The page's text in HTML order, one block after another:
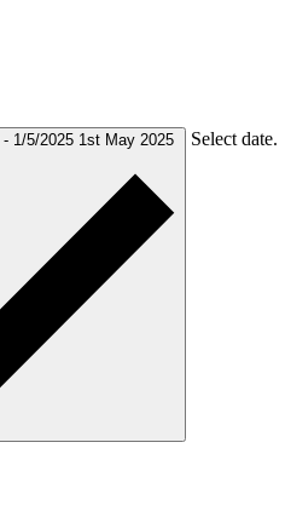
- 1/5/2025 1st May 2025 Select date.